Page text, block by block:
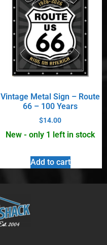
Vintage Metal Sign – Route
66 – 100 Years
$14.00
New - only 1 left in stock
Add to cart